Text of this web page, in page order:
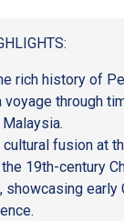
rich history of
voyage through
cultural fusion at
19th-century
showcasing early